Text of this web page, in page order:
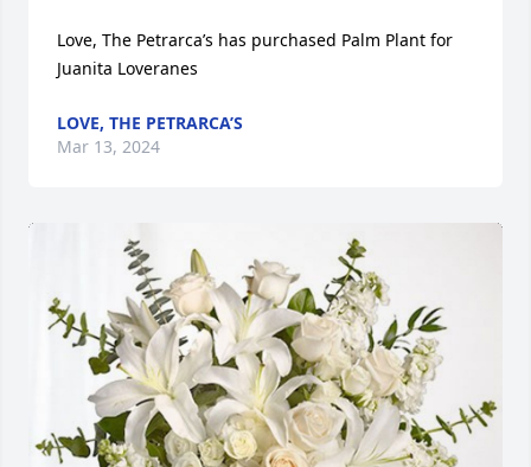
Love, The Petrarca’s has purchased Palm Plant for
Juanita Loveranes
LOVE, THE PETRARCA’S
Mar 13, 2024